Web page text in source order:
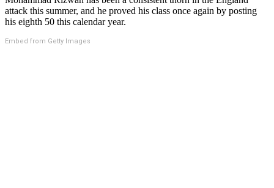
attack this summer, and he proved his class once again by posting
his eighth 50 this calendar year.
Embed from Getty Images